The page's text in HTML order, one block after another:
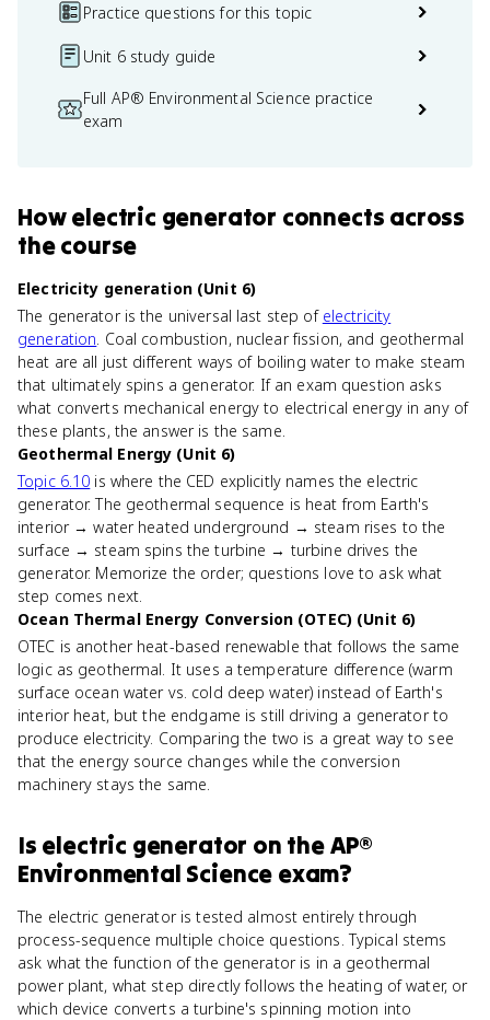
Practice questions for this topic
Unit 6 study guide
Full AP® Environmental Science practice
exam
Howelectric generator connects across
the course
Electricity generation (Unit 6)
The generator is the universal last step of electricity
generation. Coal combustion, nuclear fission, and geothermal
heat are all just different ways of boiling water to make steam
that ultimately spins a generator. If an exam question asks
what converts mechanical energy to electrical energy in any of
these plants, the answer is the same.
Geothermal Energy (Unit 6)
Topic 6.10 is where the CED explicitly names the electric
generator. The geothermal sequence is heat from Earth's
interior → water heated underground → steam rises to the
surface → steam spins the turbine → turbine drives the
generator. Memorize the order; questions love to ask what
step comes next.
Ocean Thermal Energy Conversion (OTEC) (Unit 6)
OTEC is another heat-based renewable that follows the same
logic as geothermal. It uses a temperature difference (warm
surface ocean water vs. cold deep water) instead of Earth's
interior heat, but the endgame is still driving a generator to
produce electricity. Comparing the two is a great way to see
that the energy source changes while the conversion
machinery stays the same.
Is electric generator on theAP®
Environmental Science exam?
The electric generator is tested almost entirely through
process-sequence multiple choice questions. Typical stems
ask what the function of the generator is in a geothermal
power plant, what step directly follows the heating of water, or
which device converts a turbine's spinning motion into